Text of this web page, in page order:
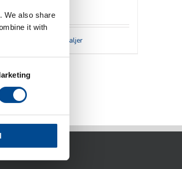
We also share
it with
Detaljer